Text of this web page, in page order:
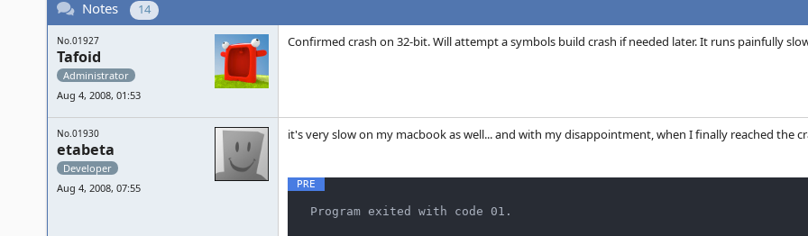
Notes 14
No.01927
Tafoid
Administrator
Aug 4, 2008, 01:53
Confirmed crash on 32-bit. Will attempt a symbols build crash if needed later. It runs painfully
No.01930
etabeta
Developer
Aug 4, 2008, 07:55
it's very slow on my macbook as well... and with my disappointment, when I finally reached the
Program exited with code 01.